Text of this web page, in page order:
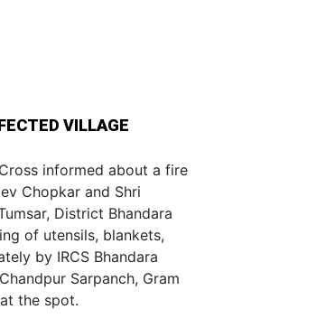
VILLAGE
informed about a fire
Chopkar and Shri
District Bhandara
of utensils, blankets,
by IRCS Bhandara
Sarpanch, Gram
the spot.